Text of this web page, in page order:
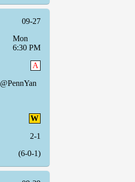
09-27
Mon
6:30 PM
A
@PennYan
W
2-1
(6-0-1)